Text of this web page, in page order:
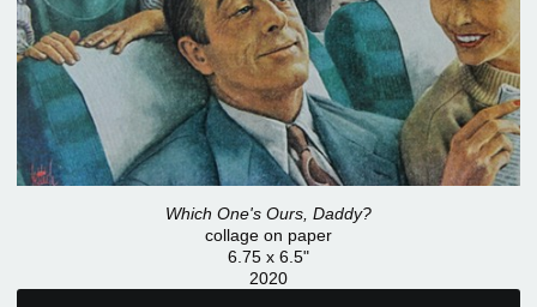
Which One's Ours, Daddy?
collage on paper
6.75 x 6.5"
2020